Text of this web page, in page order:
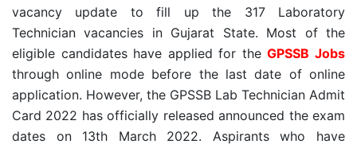
vacancy update to fill up the 317 Laboratory
Technician vacancies in Gujarat State. Most of the
eligible candidates have applied for theGPSSB Jobs
through online mode before the last date of online
application. However, the GPSSB Lab Technician Admit
Card 2022 has officially released announced the exam
dates on 13th March 2022. Aspirants who have